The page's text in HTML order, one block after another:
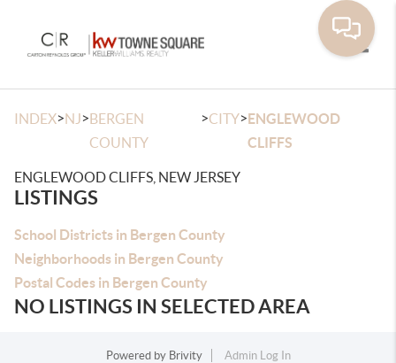
INDEX>NJ>BERGEN
COUNTY
>CITY>ENGLEWOOD
CLIFFS
ENGLEWOOD CLIFFS, NEW JERSEY
LISTINGS
School Districts in Bergen County
Neighborhoods in Bergen County
Postal Codes in Bergen County
NO LISTINGS IN SELECTED AREA
Powered by Brivity
Admin Log In